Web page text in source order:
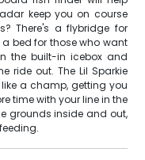
keep you on course
There's a flybridge for
bed for those who want
the built-in icebox and
ride out. The Lil Sparkie
a champ, getting you
time with your line in the
grounds inside and out,